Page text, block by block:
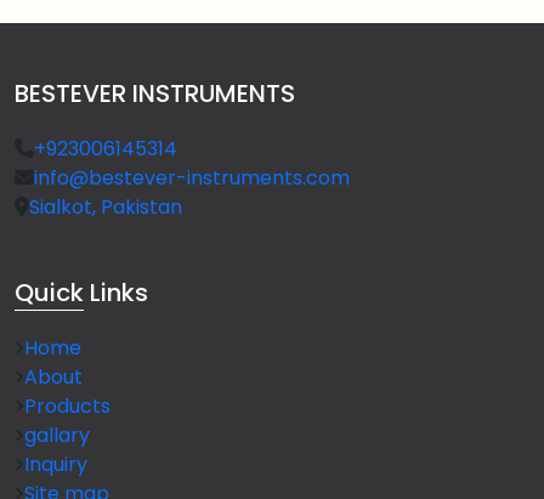
BESTEVER INSTRUMENTS
+923006145314
info@bestever-instruments.com
Sialkot, Pakistan
Quick Links
Home
About
Products
gallary
Inquiry